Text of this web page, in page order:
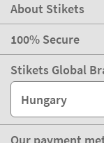
About Stikets
100% Secure
Stikets Global
Hungary